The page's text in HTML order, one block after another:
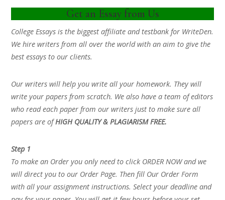
Get an Essay from Us
College Essays is the biggest affiliate and testbank for WriteDen.
We hire writers from all over the world with an aim to give the
best essays to our clients.
Our writers will help you write all your homework. They will
write your papers from scratch. We also have a team of editors
who read each paper from our writers just to make sure all
papers are ofHIGH QUALITY & PLAGIARISM FREE.
Step 1
To make an Order you only need to click ORDER NOW and we
will direct you to our Order Page. Then fill Our Order Form
with all your assignment instructions. Select your deadline and